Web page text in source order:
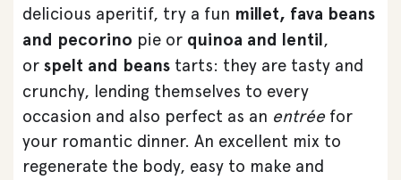
delicious aperitif, try a fun millet, fava beans
and pecorino pie or quinoa and lentil,
or spelt and beans tarts: they are tasty and
crunchy, lending themselves to every
occasion and also perfect as an entréefor
your romantic dinner. An excellent mix to
regenerate the body, easy to make and